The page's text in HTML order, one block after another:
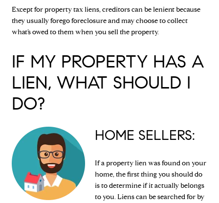
Except for property tax liens, creditors can be lenient because
they usually forego foreclosure and may choose to collect
what’s owed to them when you sell the property.
IF MY PROPERTY HAS A
LIEN, WHAT SHOULD I
DO?
HOME SELLERS:
If a property lien was found on your
home, the first thing you should do
is to determine if it actually belongs
to you. Liens can be searched for by